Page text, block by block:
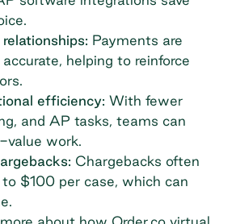
.
Payments are
helping to reinforce
efficiency: With fewer
and AP tasks, teams can
value work.
Chargebacks often
to $100 per case, which can